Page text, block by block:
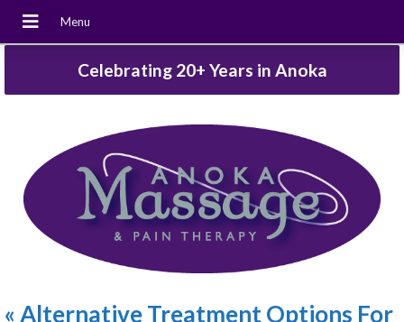
Celebrating 20+ Years in Anoka
«Alternative Treatment Options For